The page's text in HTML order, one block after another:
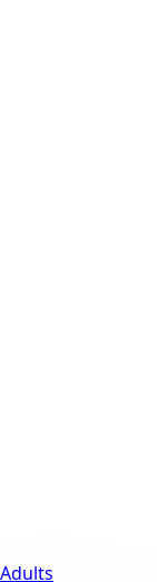
Adults